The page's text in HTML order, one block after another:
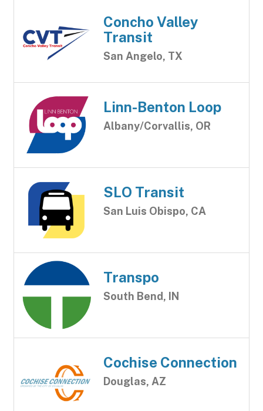
Concho Valley
Transit
San Angelo, TX
Linn-Benton Loop
Albany/Corvallis, OR
SLO Transit
San Luis Obispo, CA
Transpo
South Bend, IN
Cochise Connection
Douglas, AZ